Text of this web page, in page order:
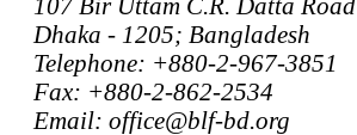
Dhaka - 1205; Bangladesh
Telephone: +880-2-967-3851
Fax: +880-2-862-2534
Email: office@blf-bd.org